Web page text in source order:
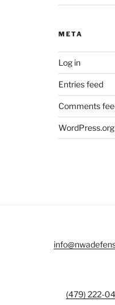
META
Log in
Entries feed
Comments
WordPress.org
(479) 222-